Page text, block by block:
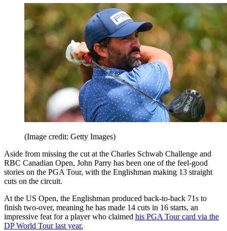
(Image credit: Getty Images)
Aside from missing the cut at the Charles Schwab Challenge and
RBC Canadian Open, John Parry has been one of the feel-good
stories on the PGA Tour, with the Englishman making 13 straight
cuts on the circuit.
At the US Open, the Englishman produced back-to-back 71s to
finish two-over, meaning he has made 14 cuts in 16 starts, an
impressive feat for a player who claimed his PGA Tour card via the
DP World Tour last year.